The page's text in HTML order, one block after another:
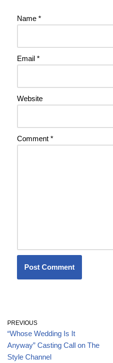
Name *
Email *
Website
Comment *
PREVIOUS
“Whose Wedding Is It
Anyway” Casting Call on The
Style Channel